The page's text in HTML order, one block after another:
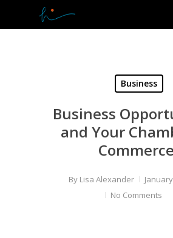
Business
Business
and Your
Commerce
By Lisa Alexander
No Comments